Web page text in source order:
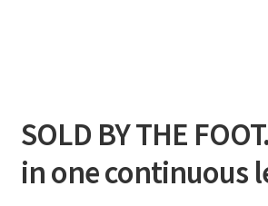
SOLD BY THE
in one continuous